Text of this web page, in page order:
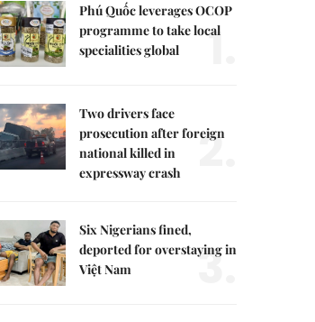
Phú Quốc leverages OCOP
programme to take local
specialities global
1.
Two drivers face
prosecution after foreign
national killed in
expressway crash
2.
Six Nigerians fined,
deported for overstaying in
Việt Nam
3.